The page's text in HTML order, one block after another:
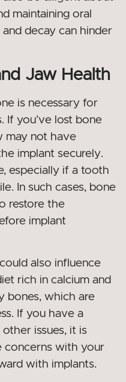
maintaining oral
and decay can hinder
Jaw Health
is necessary for
If you’ve lost bone
may not have
implant securely.
especially if a tooth
In such cases, bone
restore the
implant
also influence
rich in calcium and
bones, which are
If you have a
issues, it is
concerns with your
with implants.